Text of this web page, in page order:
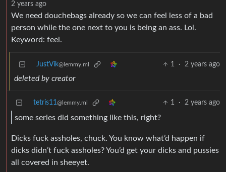
2 years ago
We need douchebags already so we can feel less of a bad
person while the one next to you is being an ass. Lol.
Keyword: feel.
JustVik@lemmy.ml 1 · 2 years ago
deleted by creator
tetris11@lemmy.ml 1 · 2 years ago
some series did something like this, right?
Dicks fuck assholes, chuck. You know what’d happen if
dicks didn’t fuck assholes? You’d get your dicks and pussies
all covered in sheeyet.